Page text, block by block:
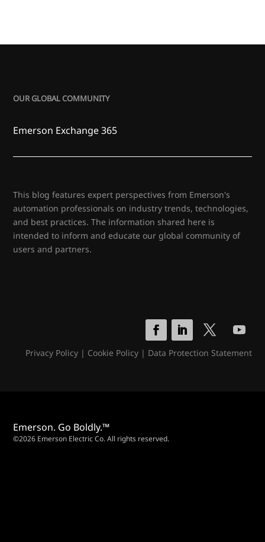
OUR GLOBAL COMMUNITY
Emerson Exchange 365
This blog features expert perspectives from Emerson's
automation professionals on industry trends, technologies,
and best practices. The information shared here is
intended to inform and educate our global community of
users and partners.
Privacy Policy| Cookie Policy| Data Protection Statement
Emerson. Go Boldly.™
©2026 Emerson Electric Co. All rights reserved.